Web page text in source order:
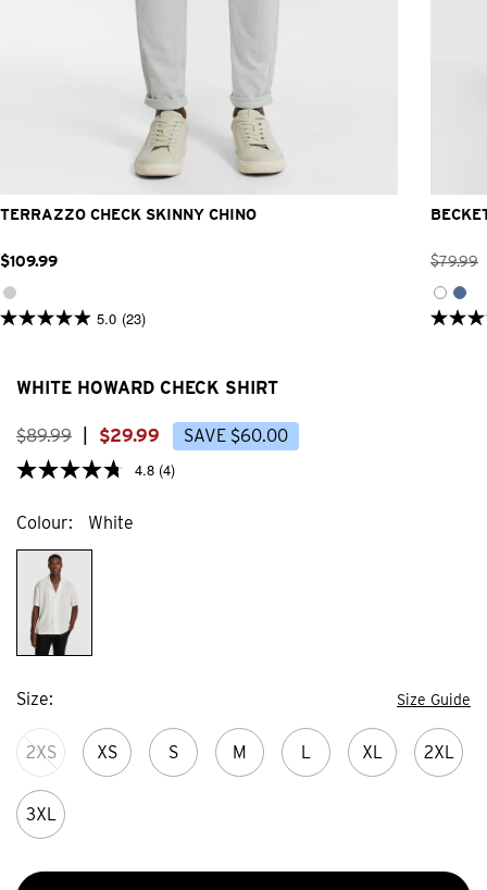
32 33 36 38
TERRAZZO CHECK SKINNY CHINO
$109.99
5.0 (23)
5.0
stars.
reviews
$79.99
5.0
WHITE HOWARD CHECK SHIRT
$89.99 $29.99 SAVE $60.00
4.8 (4)
Colour White
Size Size Guide
2XS XS S M L XL 2XL
3XL